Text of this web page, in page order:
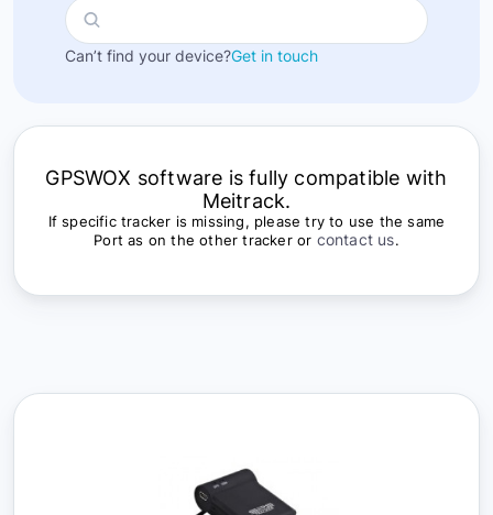
Can’t find your device?Get in touch
GPSWOX software is fully compatible with
Meitrack.
If specific tracker is missing, please try to use the same
Port as on the other tracker or contact us.